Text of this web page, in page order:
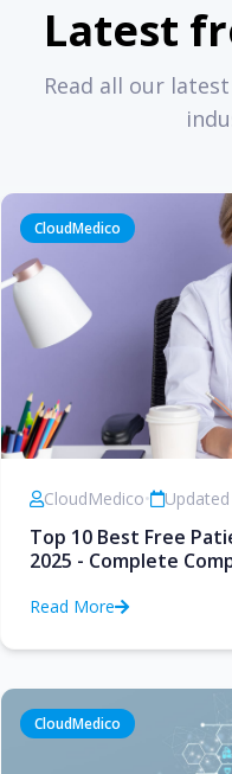
Latest
Read all our
CloudMedico
CloudMedico•
Top 10 Best Free
2025 - Complete
Read More
CloudMedico